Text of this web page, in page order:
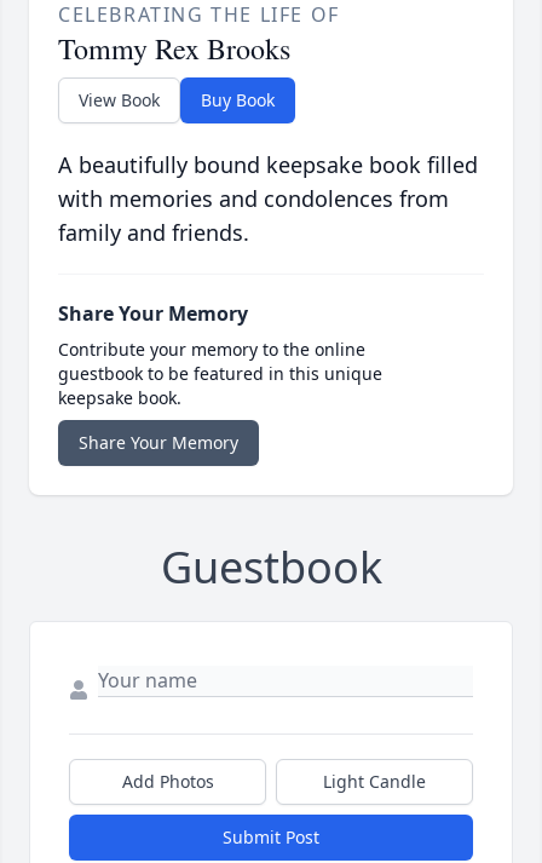
CELEBRATING THE LIFE OF
Tommy Rex Brooks
View Book Buy Book
A beautifully bound keepsake book filled
with memories and condolences from
family and friends.
Share Your Memory
Contribute your memory to the online
guestbook to be featured in this unique
keepsake book.
Share Your Memory
Guestbook
Add Photos Light Candle
Submit Post